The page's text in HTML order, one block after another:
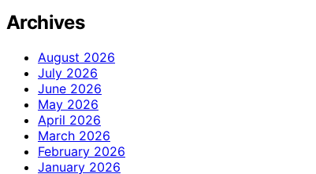
Archives
August 2026
July 2026
June 2026
May 2026
April 2026
March 2026
February 2026
January 2026